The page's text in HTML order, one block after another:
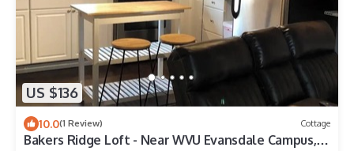
US $136
10.0(1 Review) Cottage
Bakers Ridge Loft - Near WVU Evansdale Campus,